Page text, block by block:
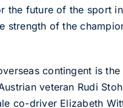
the future of the sport
strength of the
contingent is the
veteran Rudi
co-driver Elizabeth